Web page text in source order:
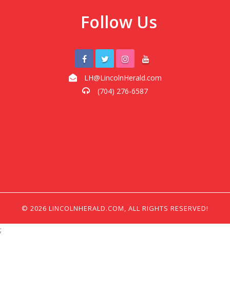
Follow Us
LH@LincolnHerald.com
(704) 276-6587
© 2026 LINCOLNHERALD.COM, ALL RIGHTS RESERVED!
;